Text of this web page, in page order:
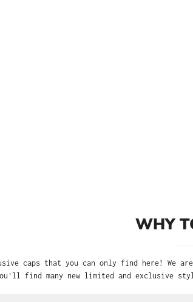
WHY
caps that you can only find here! We
find many new limited and exclusive